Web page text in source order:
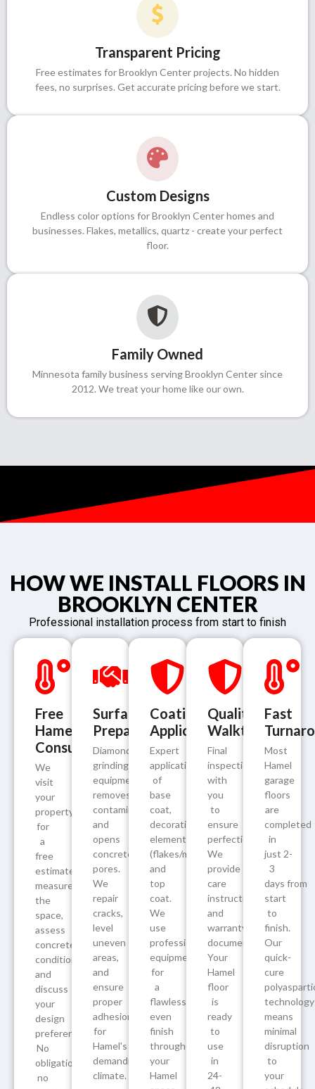
Transparent Pricing
Free estimates for Brooklyn Center projects. No hidden
fees, no surprises. Get accurate pricing before we start.
Custom Designs
Endless color options for Brooklyn Center homes and
businesses. Flakes, metallics, quartz - create your perfect
floor.
Family Owned
Minnesota family business serving Brooklyn Center since
2012. We treat your home like our own.
HOW WE INSTALL FLOORS IN
BROOKLYN CENTER
Professional installation process from start to finish
Free
Hamel
Consultation
We
visit
your
property
for
a
free
estimate,
measure
the
space,
assess
concrete
condition,
and
discuss
your
design
preferences.
No
obligation,
no
Surface
Preparation
Diamond
grinding
equipment
removes
contaminants
and
opens
concrete
pores.
We
repair
cracks,
level
uneven
areas,
and
ensure
proper
adhesion
for
Hamel's
demanding
climate.
Coating
Application
Expert
application
of
base
coat,
decorative
elements
(flakes/metallics/quartz),
and
top
coat.
We
use
professional
equipment
for
a
flawless,
even
finish
throughout
your
Hamel
Quality
Walkthrough
Final
inspection
with
you
to
ensure
perfection.
We
provide
care
instructions
and
warranty
documentation.
Your
Hamel
floor
is
ready
to
use
in
24-
Fast
Most
Hamel
garage
floors
are
completed
in
just 2-
3
days from
start
to
finish.
Our
quick-
cure
technology
means
minimal
disruption
to
your